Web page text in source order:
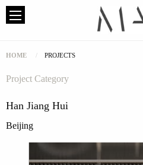
HOME PROJECTS
Project Category
Han Jiang Hui
Beijing